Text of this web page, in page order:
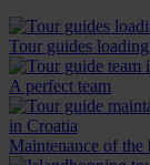
Tour guides
A perfect team
Maintenance of